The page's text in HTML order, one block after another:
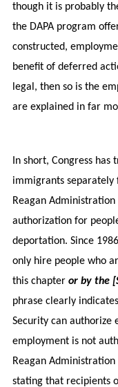
though it is probably
the DAPA program
constructed,
benefit of deferred
legal, then so is the
are explained in far
In short, Congress
immigrants separately
Reagan
authorization for
deportation. Since
only hire people who
this chapter or by the
phrase clearly
Security can authorize
employment is not
Reagan
stating that recipients